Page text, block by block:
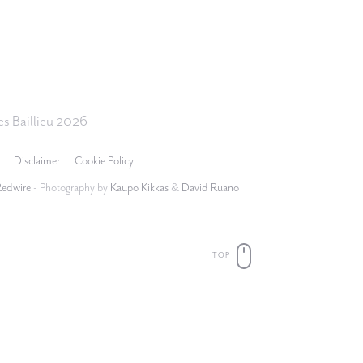
Baillieu 2026
Disclaimer
Cookie Policy
- Photography by Kaupo Kikkas& David Ruano
TOP